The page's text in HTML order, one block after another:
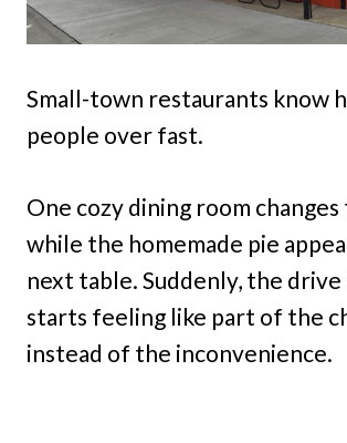
Small-town restaurants know
people over fast.
One cozy dining room
while the homemade pie
next table. Suddenly, the
starts feeling like part of the
instead of the inconvenience.